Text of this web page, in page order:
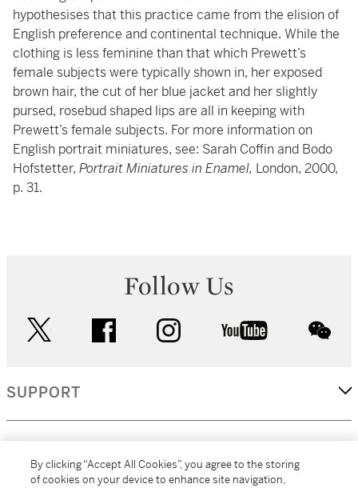
hypothesises that this practice came from the elision of
English preference and continental technique. While the
clothing is less feminine than that which Prewett’s
female subjects were typically shown in, her exposed
brown hair, the cut of her blue jacket and her slightly
pursed, rosebud shaped lips are all in keeping with
Prewett’s female subjects. For more information on
English portrait miniatures, see: Sarah Coffin and Bodo
Hofstetter, Portrait Miniatures in Enamel, London, 2000,
p. 31.
Follow Us
facebook instagram youtube
SUPPORT
By clicking “Accept All Cookies”, you agree to the storing
of cookies on your device to enhance site navigation,